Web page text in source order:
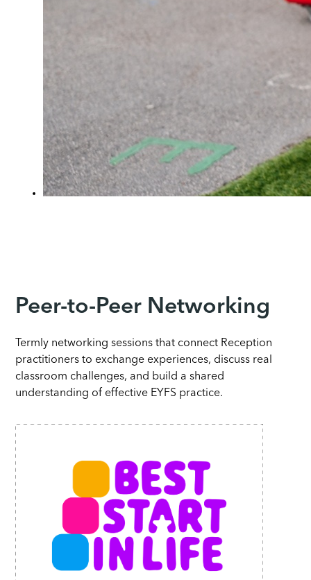
Peer-to-Peer Networking
Termly networking sessions that connect Reception
practitioners to exchange experiences, discuss real
classroom challenges, and build a shared
understanding of effective EYFS practice.